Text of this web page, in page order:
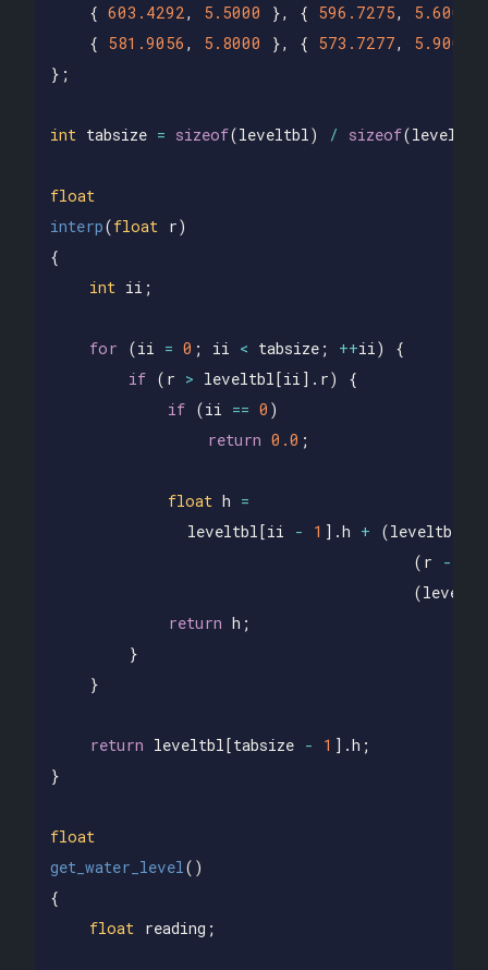
{ 603.4292 , 5.5000 }, { 596.7275, 5.6000
{ 581.9056 , 5.8000 }, { 573.7277, 5.9000
};
int tabsize = sizeof(leveltbl ) / sizeof(leveltbl
float
interp(float r)
{
int ii ;
for (ii = 0 ; ii < tabsize ; ++ii )
{
if ( r > leveltbl [ii ]. r)
{
if (ii == 0 )
return 0.0 ;
float h =
leveltbl [ii - 1 ].h + (leveltbl
( r -
(
return h ;
}
}
return leveltbl [tabsize - 1 ].h ;
}
float
get_water_level ()
{
float
reading ;